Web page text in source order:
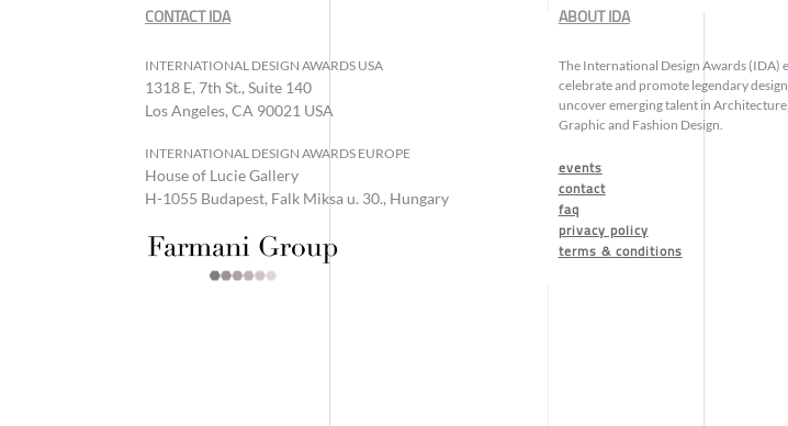
CONTACT IDA
INTERNATIONAL DESIGN AWARDS USA
1318 E, 7th St., Suite 140
Los Angeles, CA 90021 USA
INTERNATIONAL DESIGN AWARDS EUROPE
House of Lucie Gallery
H-1055 Budapest, Falk Miksa u. 30., Hungary
ABOUT IDA
The International Design Awards (IDA)
celebrate and promote legendary
uncover emerging talent in
Graphic and Fashion Design.
events
contact
faq
privacy policy
terms & conditions